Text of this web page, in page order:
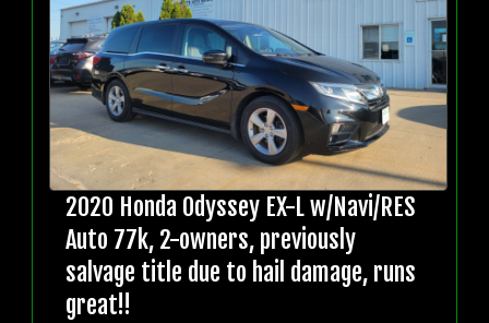
2020 Honda Odyssey EX-L w/Navi/RES
Auto 77k, 2-owners, previously
salvage title due to hail damage, runs
great!!